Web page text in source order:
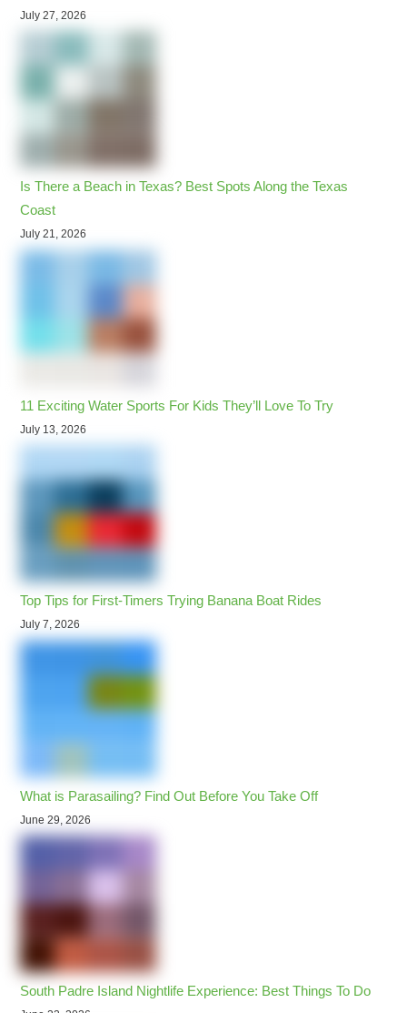
July 27, 2026
Is There a Beach in Texas? Best Spots Along the Texas
Coast
July 21, 2026
11 Exciting Water Sports For Kids They’ll Love To Try
July 13, 2026
Top Tips for First-Timers Trying Banana Boat Rides
July 7, 2026
What is Parasailing? Find Out Before You Take Off
June 29, 2026
South Padre Island Nightlife Experience: Best Things To Do